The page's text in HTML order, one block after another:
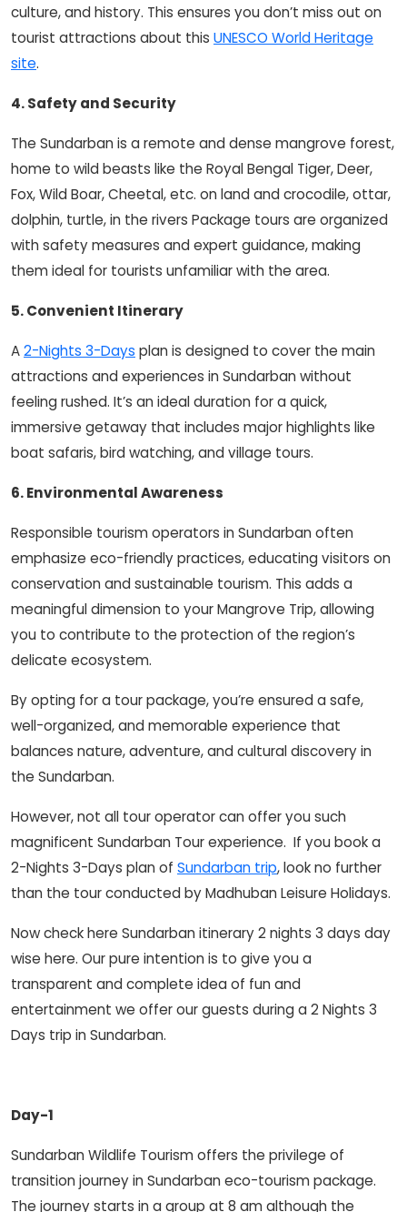
culture, and history. This ensures you don’t miss out on
tourist attractions about this UNESCO World Heritage
site.
4. Safety and Security
The Sundarban is a remote and dense mangrove forest,
home to wild beasts like the Royal Bengal Tiger, Deer,
Fox, Wild Boar, Cheetal, etc. on land and crocodile, ottar,
dolphin, turtle, in the rivers Package tours are organized
with safety measures and expert guidance, making
them ideal for tourists unfamiliar with the area.
5. Convenient Itinerary
A2-Nights 3-Days plan is designed to cover the main
attractions and experiences in Sundarban without
feeling rushed. It’s an ideal duration for a quick,
immersive getaway that includes major highlights like
boat safaris, bird watching, and village tours.
6. Environmental Awareness
Responsible tourism operators in Sundarban often
emphasize eco-friendly practices, educating visitors on
conservation and sustainable tourism. This adds a
meaningful dimension to your Mangrove Trip, allowing
you to contribute to the protection of the region’s
delicate ecosystem.
By opting for a tour package, you’re ensured a safe,
well-organized, and memorable experience that
balances nature, adventure, and cultural discovery in
the Sundarban.
However, not all tour operator can offer you such
magnificent Sundarban Tour experience. If you book a
2-Nights 3-Days plan of Sundarban trip, look no further
than the tour conducted by Madhuban Leisure Holidays.
Now check here Sundarban itinerary 2 nights 3 days day
wise here. Our pure intention is to give you a
transparent and complete idea of fun and
entertainment we offer our guests during a 2 Nights 3
Days trip in Sundarban.
Day-1
Sundarban Wildlife Tourism offers the privilege of
transition journey in Sundarban eco-tourism package.
The journey starts in a group at 8 am although the